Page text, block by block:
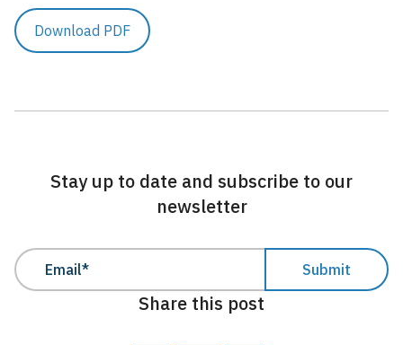
Scenario Planning
Download PDF
Stay up to date and subscribe to our
newsletter
Share this post